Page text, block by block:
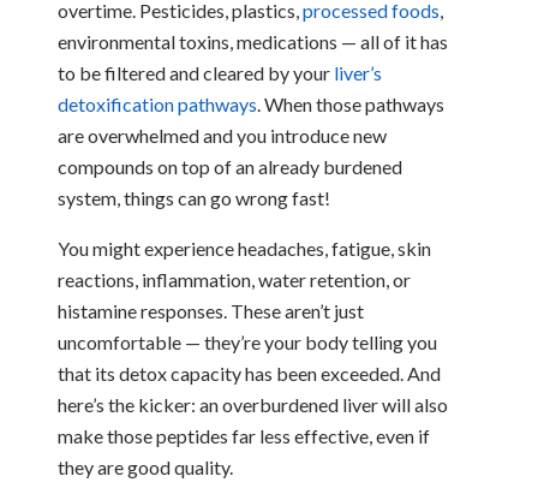
overtime. Pesticides, plastics,processed foods
environmental toxins, medications — all of it has
to be filtered and cleared by your liver’s
detoxification pathways . When those pathways
are overwhelmed and you introduce new
compounds on top of an already burdened
system, things can go wrong fast!
You might experience headaches, fatigue, skin
reactions, inflammation, water retention, or
histamine responses. These aren’t just
uncomfortable — they’re your body telling you
that its detox capacity has been exceeded. And
here’s the kicker: an overburdened liver will also
make those peptides far less effective, even if
they are good quality.